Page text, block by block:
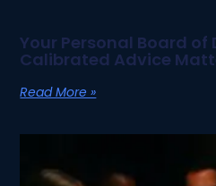
Your Personal Board of
Calibrated Advice
Read More »